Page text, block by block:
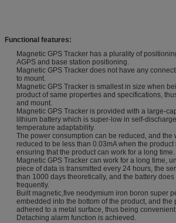
Functional features:
Magnetic GPS Tracker has a plurality of
AGPS and base station positioning.
Magnetic GPS Tracker does not have any
to mount.
Magnetic GPS Tracker is smallest in size when
product of same properties and specifications,
and mount.
Magnetic GPS Tracker is provided with a large-
lithium battery which is super-low in self-
temperature adaptability.
The power consumption can be reduced, and the
reduced to be less than 0.03mA when the
ensuring that the product can work for a long time.
Magnetic GPS Tracker can work for a long time,
piece of data is transmitted every 24 hours, the
than 1000 days theoretically, and the battery
frequently.
Built magnetic,five neodymium iron boron super
embedded into the bottom of the product, and the
adhered to a metal surface, thus being
Detaching alarm function is achieved.